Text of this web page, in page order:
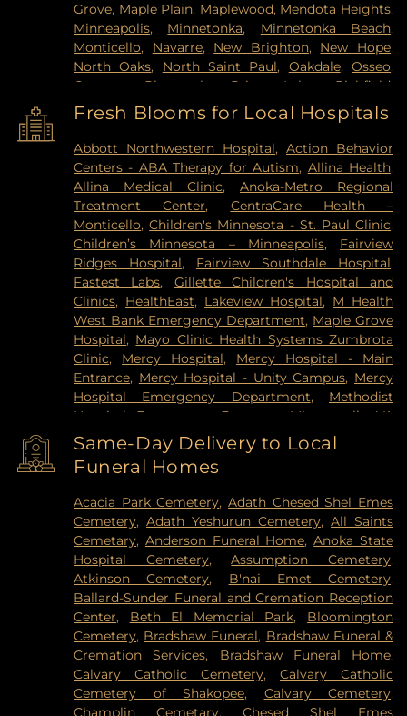
Grove, Maple Plain, Maplewood, Mendota Heights,
Minneapolis, Minnetonka, Minnetonka Beach,
Monticello, Navarre, New Brighton, New Hope,
North Oaks, North Saint Paul, Oakdale,Osseo,
Otsego
Plymouth Prior Lake Richfield
Robbinsdale
,Rosemount , Roseville,
Saint
Louis Park,Saint Paul,Saint Paul Park,Shakopee
Shoreview,South Saint Paul, Spring Lake Park,
Spring Park, St Paul,St. Anthony ,Stillwater
Vadnais Heights
,Victoria ,Wayzata,West Saint
Paul,White Bear Lake Willernie,Woodbury
Fresh Blooms for Local Hospitals
Abbott Northwestern Hospital,Action Behavior
Centers - ABA Therapy for Autism, Allina Health,
Allina Medical Clinic,Anoka-Metro Regional
Treatment Center, CentraCare Health –
Monticello,Children's Minnesota - St. Paul Clinic,
Children’s Minnesota – Minneapolis, Fairview
Ridges Hospital, Fairview Southdale Hospital,
Fastest Labs, Gillette Children's Hospital and
Clinics, HealthEast, Lakeview Hospital, M Health
West Bank Emergency Department, Maple Grove
Hospital, Mayo Clinic Health Systems Zumbrota
Clinic, Mercy Hospital, Mercy Hospital - Main
Entrance, Mercy Hospital - Unity Campus, Mercy
Hospital Emergency Department, Methodist
Hospital Emergency Entrance
Minneapolis VA
Medical Center
,North Memorial Medical Center
Park Nicollet Clinic, Park Nicollet Methodist
Hospital , Phillips Eye Institute
Redeemer Health & Rehab Center,Regency
Hospital,Regions Hospital,Saint Francis Regional
Medical Center,Saint John's Hospital ,St. Joseph's
Hospital,United Hospital,University of Minnesota
Health Cinics and Surgery Center,University of
Minnesota Medical Center - West Bank Campus,
University of Minnesota Medical Center East Bank,
University of Minnesota Medical Center East Bank
Hospital,VA Medical Center,Woodwinds Health
Campus
Same-Day Delivery to Local
Funeral Homes
Acacia Park Cemetery,Adath Chesed Shel Emes
Cemetery,Adath Yeshurun Cemetery,All Saints
Cemetary, Anderson Funeral Home,Anoka State
Hospital Cemetery,Assumption Cemetery,
Atkinson Cemetery, B'nai Emet Cemetery,
Ballard-Sunder Funeral and Cremation Reception
Center, Beth El Memorial Park, Bloomington
Cemetery, Bradshaw Funeral, Bradshaw Funeral &
Cremation Services, Bradshaw Funeral Home,
Calvary Catholic Cemetery,Calvary Catholic
Cemetery of Shakopee, Calvary Cemetery,